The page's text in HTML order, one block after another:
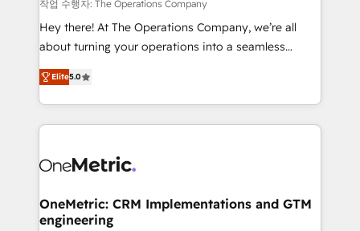
turn innovation into real impact. 🌍 Highlights •
HubSpot Partner since 2012 • 2022 EMEA Impact
projects • Clients in 30+ industries • Proprietary
technology for integrations • Multilingual team:
작업 수행자: The Operations Company
Hey there! At The Operations Company, we’re all
about turning your operations into a seamless
experience that powers real results. We specialize in
transforming complex systems into efficient,
scalable solutions that work across your entire
organization. We’re a unique blend of deep HubSpot
operational know-how. We know that no two
solutions. Instead, we dive in to understand your
needs, goals, and challenges to deliver solutions that
Elite5.0
OneMetric: CRM Implementations and GTM
engineering